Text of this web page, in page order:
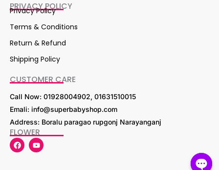
PRIVACY POLICY
Privacy Policy
Terms & Conditions
Return & Refund
Shipping Policy
CUSTOMER CARE
Call Now: 01928004902, 01631510015
Emali: info@superbabyshop.com
Address: Boralu paragao rupgonj Narayanganj
FLOWER
F
a
Y
o